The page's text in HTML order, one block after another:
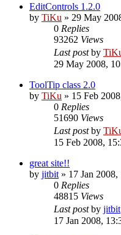
EditControls 1.2.0
by TiKu » 29 May
0 Replies
93262 Views
Last postby
29 May 2008,
ToolTip class 2.0
by TiKu » 15 Feb
0 Replies
51690 Views
Last postby
15 Feb 2008,
great site!!
by jitbit » 17 Jan 2008,
0 Replies
48815 Views
Last postby jitbit
17 Jan 2008,